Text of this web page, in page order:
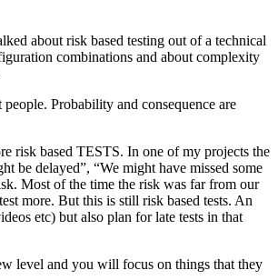
about risk based testing out of a technical
combinations and about complexity
Probability and consequence are
risk based TESTS. In one of my projects the
be delayed”, “We might have missed some
Most of the time the risk was far from our
more. But this is still risk based tests. An
etc) but also plan for late tests in that
level and you will focus on things that they